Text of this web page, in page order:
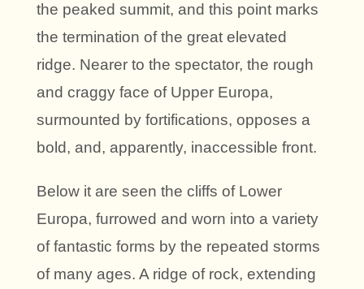
the peaked summit, and this point marks
the termination of the great elevated
ridge. Nearer to the spectator, the rough
and craggy face of Upper Europa,
surmounted by fortifications, opposes a
bold, and, apparently, inaccessible front.
Below it are seen the cliffs of Lower
Europa, furrowed and worn into a variety
of fantastic forms by the repeated storms
of many ages. A ridge of rock, extending